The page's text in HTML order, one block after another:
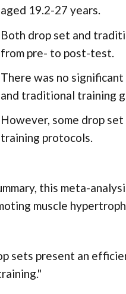
aged 19.2-27 years.
Both drop set and
from pre- to post-test.
There was no
and traditional training
However, some drop
training protocols.
this meta-
muscle
sets present an